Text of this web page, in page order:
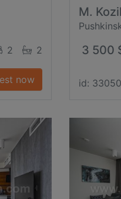
2 2
now
M.
3 500
id: 33050